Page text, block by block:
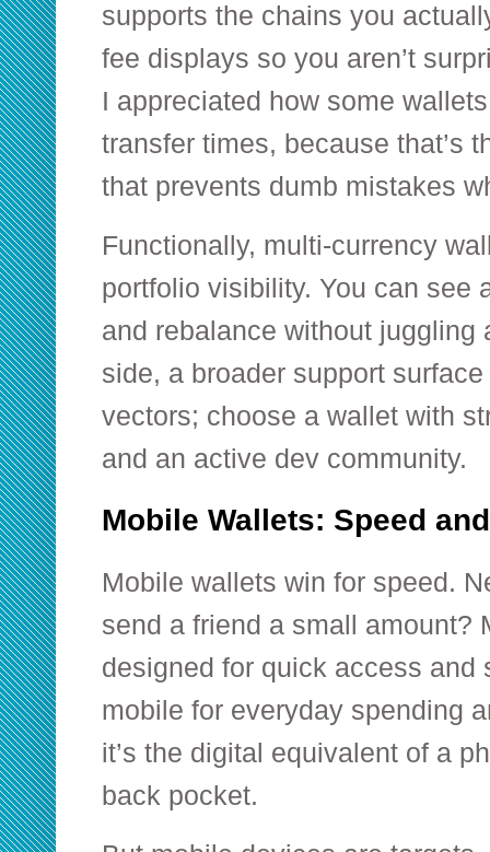
supports the chains you
fee displays so you aren’t
I appreciated how some
transfer times, because that’s
that prevents dumb mistakes
Functionally, multi-currency
portfolio visibility. You can see
and rebalance without juggling
side, a broader support
vectors; choose a wallet with
and an active dev community.
Mobile Wallets: Speed
Mobile wallets win for speed.
send a friend a small amount?
designed for quick access and
mobile for everyday spending
it’s the digital equivalent of a
back pocket.